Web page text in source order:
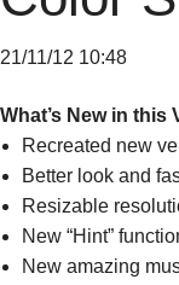
21/11/12 10:48
What’s New in this
Recreated new
Better look and
Resizable
New “Hint”
New amazing